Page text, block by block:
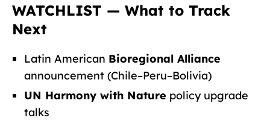
WATCHLIST — What to Track
Next
Latin American Bioregional Alliance
announcement (Chile–Peru–Bolivia)
UN Harmony with Nature policy upgrade
talks